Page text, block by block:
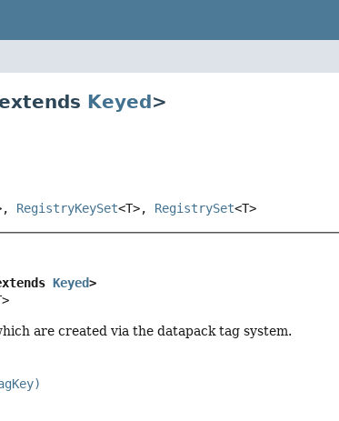
Keyed>
RegistryKeySet<T>, RegistrySet<T>
Keyed>
are created via the datapack tag system.